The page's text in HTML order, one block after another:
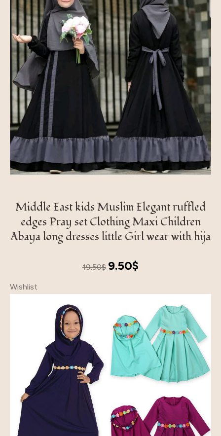
Middle East kids Muslim Elegant ruffled
edges Pray set Clothing Maxi Children
Abaya long dresses little Girl wear with hija
19.50$
Original
9.50$
Wishlist